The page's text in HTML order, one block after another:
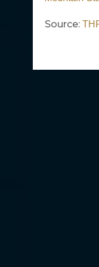
Source: